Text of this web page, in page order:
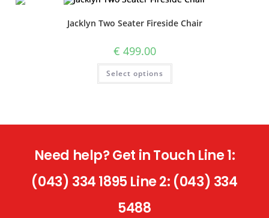
Jacklyn Two Seater Fireside Chair
€ 499.00
Select options
Need help? Get in Touch Line 1:
(043) 334 1895 Line 2: (043) 334
5488